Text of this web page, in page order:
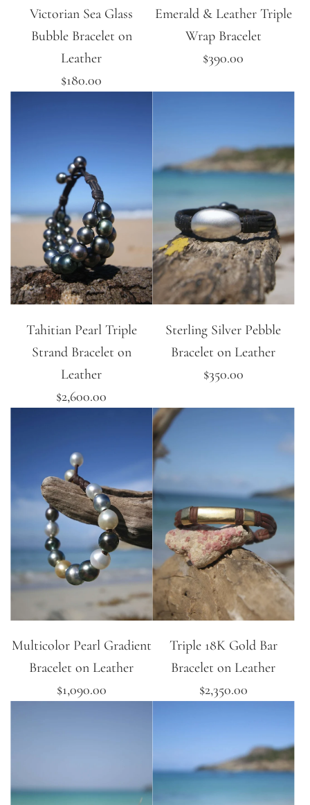
Victorian Sea Glass
Bubble Bracelet on
Leather
$180.00
Emerald & Leather Triple
Wrap Bracelet
$390.00
Tahitian Pearl Triple
Strand Bracelet on
Leather
$2,600.00
Sterling Silver Pebble
Bracelet on Leather
$350.00
Multicolor Pearl Gradient
Bracelet on Leather
$1,090.00
Triple 18K Gold Bar
Bracelet on Leather
$2,350.00